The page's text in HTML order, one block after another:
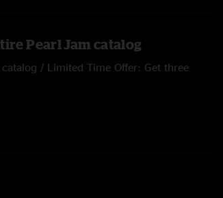
Pearl Jam catalog
/ Limited Time Offer: Get three